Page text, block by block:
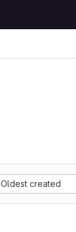
Oldest created